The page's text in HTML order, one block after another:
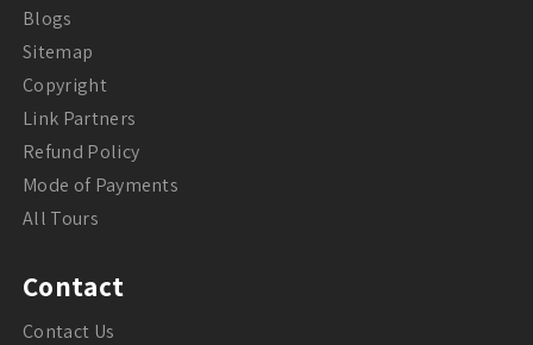
Blogs
Sitemap
Copyright
Link Partners
Refund Policy
Mode of Payments
All Tours
Contact
Contact Us